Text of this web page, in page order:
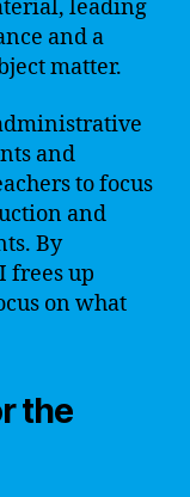
leading
and a
matter.
and
to focus
and
By
frees up
on what
the